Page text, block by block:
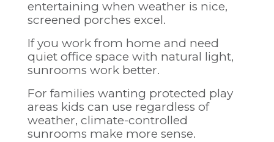
entertaining when weather is nice,
screened porches excel.
If you work from home and need
quiet office space with natural light,
sunrooms work better.
For families wanting protected play
areas kids can use regardless of
weather, climate-controlled
sunrooms make more sense.